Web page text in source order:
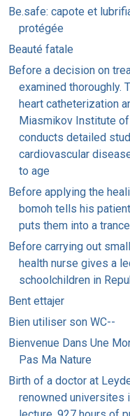
Be.safe: capote et
protégée
Beauté fatale
Before a decision on
examined thoroughly.
heart catheterization
Miasmikov Institute
conducts detailed
cardiovascular
to age
Before applying the
bomoh tells his
puts them into a trance
Before carrying out
health nurse gives a
schoolchildren in
Bent ettajer
Bien utiliser son WC--
Bienvenue Dans Une
Pas Ma Nature
Birth of a doctor at
renowned universites